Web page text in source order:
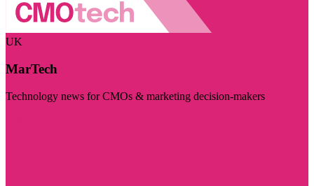
UK
MarTech
Technology news for CMOs & marketing decision-makers